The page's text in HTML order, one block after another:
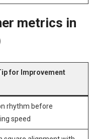
metrics in
for Improvement
rhythm before
speed